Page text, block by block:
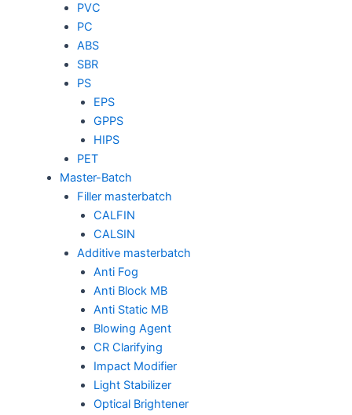
PVC
PC
ABS
SBR
PS
EPS
GPPS
HIPS
PET
Master-Batch
Filler masterbatch
CALFIN
CALSIN
Additive masterbatch
Anti Fog
Anti Block MB
Anti Static MB
Blowing Agent
CR Clarifying
Impact Modifier
Light Stabilizer
Optical Brightener